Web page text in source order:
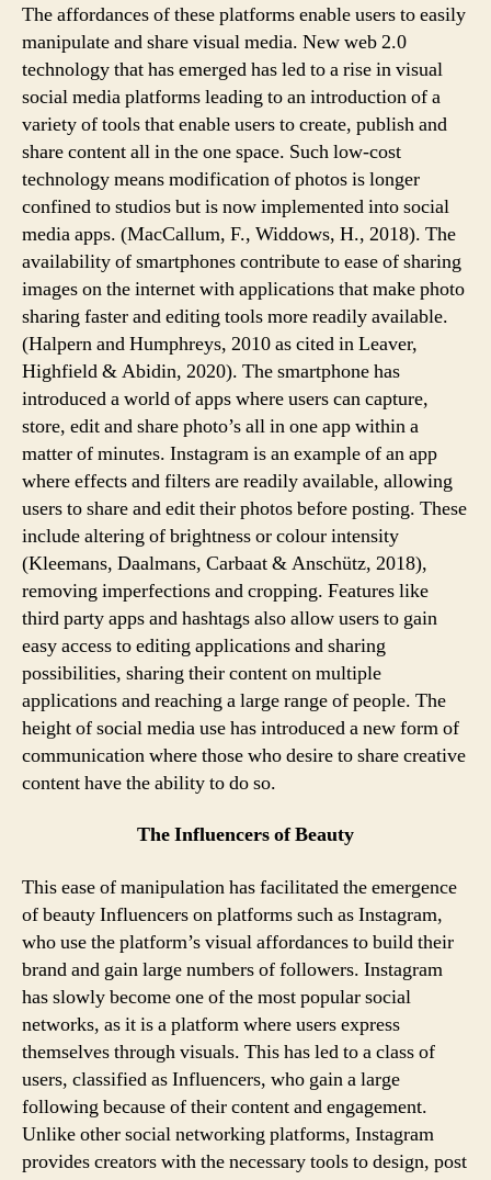
The affordances of these platforms enable users to easily
manipulate and share visual media. New web 2.0
technology that has emerged has led to a rise in visual
social media platforms leading to an introduction of a
variety of tools that enable users to create, publish and
share content all in the one space. Such low-cost
technology means modification of photos is longer
confined to studios but is now implemented into social
media apps. (MacCallum, F., Widdows, H., 2018). The
availability of smartphones contribute to ease of sharing
images on the internet with applications that make photo
sharing faster and editing tools more readily available.
(Halpern and Humphreys, 2010 as cited in Leaver,
Highfield & Abidin, 2020). The smartphone has
introduced a world of apps where users can capture,
store, edit and share photo’s all in one app within a
matter of minutes. Instagram is an example of an app
where effects and filters are readily available, allowing
users to share and edit their photos before posting. These
include altering of brightness or colour intensity
(Kleemans, Daalmans, Carbaat & Anschütz, 2018),
removing imperfections and cropping. Features like
third party apps and hashtags also allow users to gain
easy access to editing applications and sharing
possibilities, sharing their content on multiple
applications and reaching a large range of people. The
height of social media use has introduced a new form of
communication where those who desire to share creative
content have the ability to do so.
The Influencers of Beauty
This ease of manipulation has facilitated the emergence
of beauty Influencers on platforms such as Instagram,
who use the platform’s visual affordances to build their
brand and gain large numbers of followers. Instagram
has slowly become one of the most popular social
networks, as it is a platform where users express
themselves through visuals. This has led to a class of
users, classified as Influencers, who gain a large
following because of their content and engagement.
Unlike other social networking platforms, Instagram
provides creators with the necessary tools to design, post